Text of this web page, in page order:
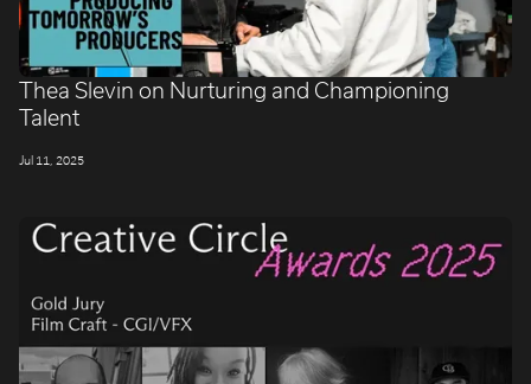
Thea Slevin on Nurturing and Championing
Talent
Jul 11, 2025